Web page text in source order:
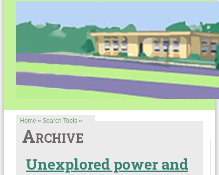
Home » Search Tools »
Archive
Unexplored power and